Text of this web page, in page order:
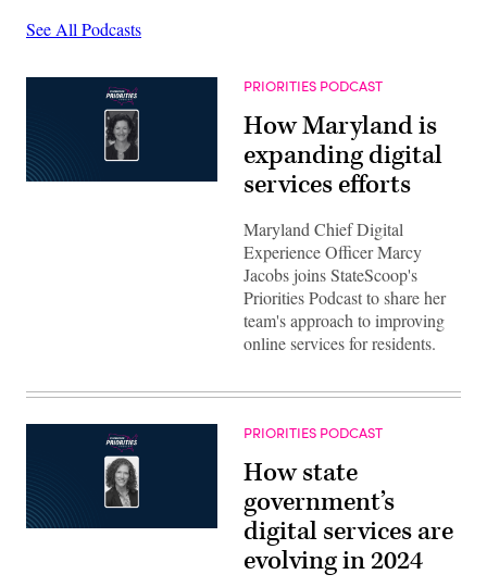
See All Podcasts
PRIORITIES PODCAST
How Maryland is
expanding digital
services efforts
Maryland Chief Digital
Experience Officer Marcy
Jacobs joins StateScoop's
Priorities Podcast to share her
team's approach to improving
online services for residents.
PRIORITIES PODCAST
How state
government’s
digital services are
evolving in 2024